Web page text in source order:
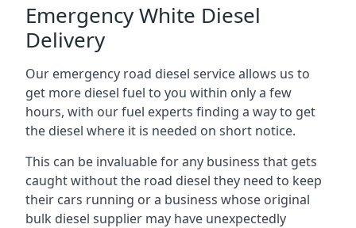
Emergency White Diesel
Delivery
Our emergency road diesel service allows us to
get more diesel fuel to you within only a few
hours, with our fuel experts finding a way to get
the diesel where it is needed on short notice.
This can be invaluable for any business that gets
caught without the road diesel they need to keep
their cars running or a business whose original
bulk diesel supplier may have unexpectedly